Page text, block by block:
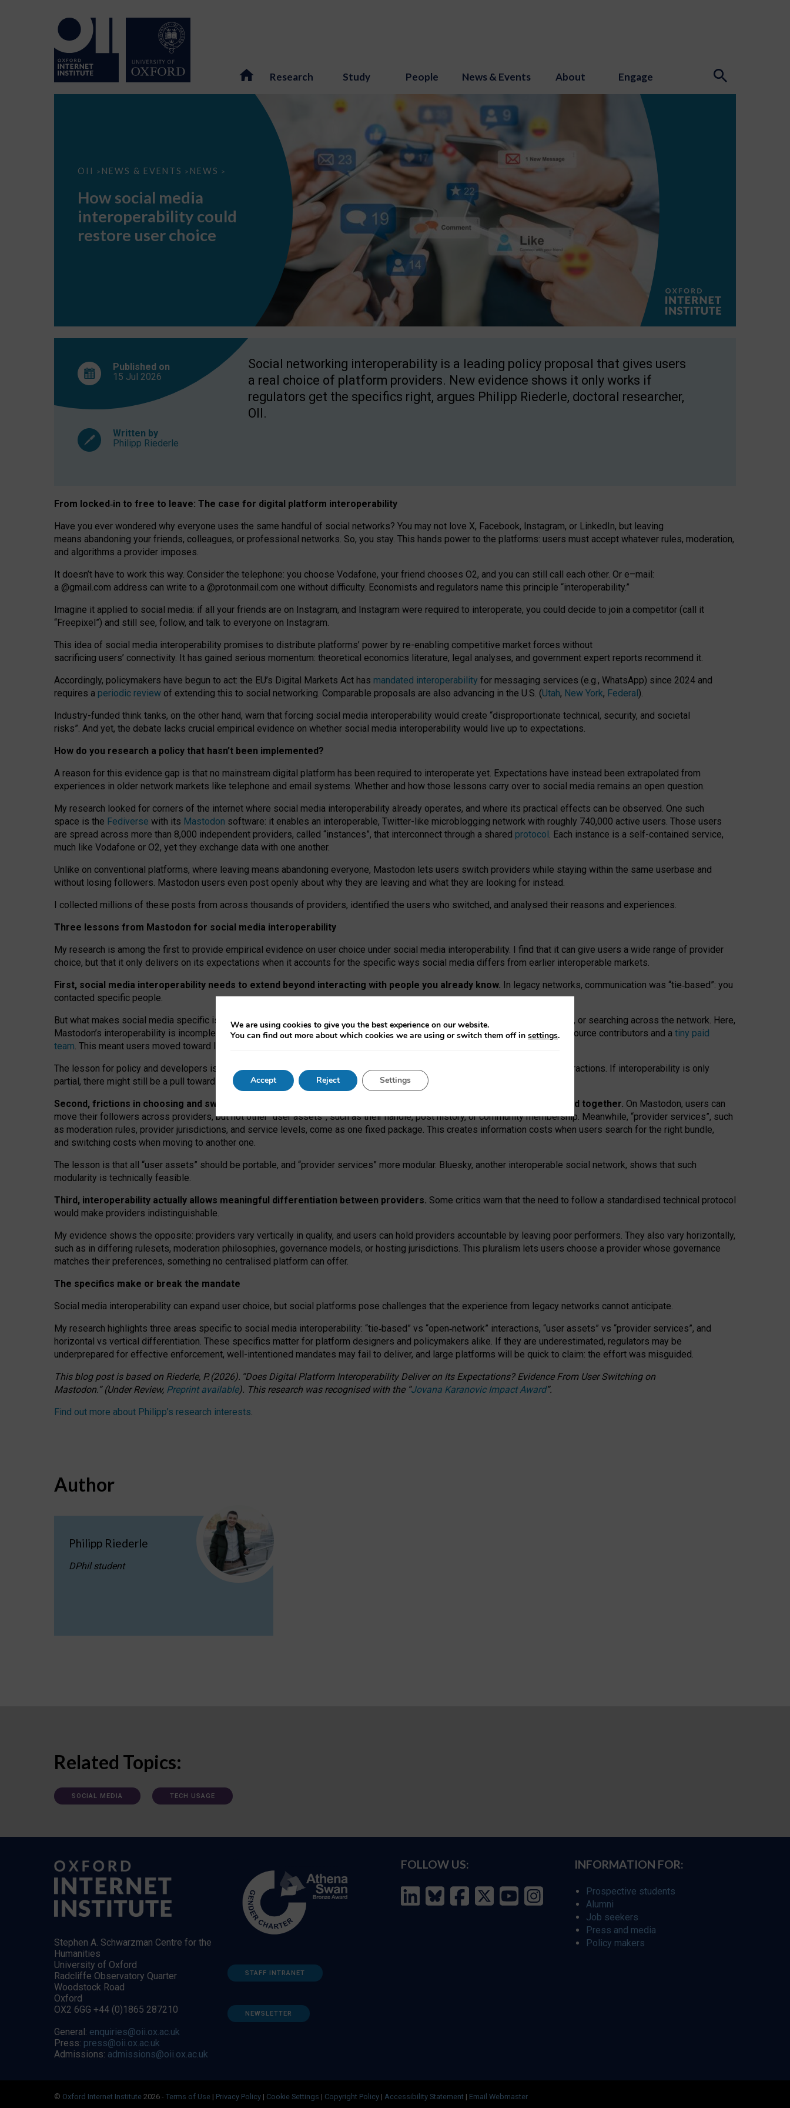
Research Study People News & Events About Engage
OII > NEWS & EVENTS > NEWS >
How
interoperability
restore
choice
How social media
interoperability could
restore user choice
Published on
15 Jul 2026
Written by
Philipp Riederle
Social networking interoperability is a leading policy proposal that gives users
a real choice of platform providers. New evidence shows it only works if
regulators get the specifics right, argues Philipp Riederle, doctoral researcher,
OII.
From locked‑in to free to leave: The case for digital platform interoperability
Have you ever wondered why everyone uses the same handful of social networks? You may not love X, Facebook, Instagram, or LinkedIn, but leaving
means abandoning your friends, colleagues, or professional networks. So, you stay. This hands power to the platforms: users must accept whatever rules, moderation,
and algorithms a provider imposes.
It doesn’t have to work this way. Consider the telephone: you choose Vodafone, your friend chooses O2, and you can still call each other. Or e–mail:
a @gmail.com address can write to a @protonmail.com one without difficulty. Economists and regulators name this principle “interoperability.”
Imagine it applied to social media: if all your friends are on Instagram, and Instagram were required to interoperate, you could decide to join a competitor (call it
“Freepixel”) and still see, follow, and talk to everyone on Instagram.
This idea of social media interoperability promises to distribute platforms’ power by re-enabling competitive market forces without
sacrificing users’ connectivity. It has gained serious momentum: theoretical economics literature, legal analyses, and government expert reports recommend it.
Accordingly, policymakers have begun to act: the EU’s Digital Markets Act has mandated interoperability for messaging services (e.g., WhatsApp) since 2024 and
requires a periodic review of extending this to social networking. Comparable proposals are also advancing in the U.S. (Utah, New York, Federal).
Industry-funded think tanks, on the other hand, warn that forcing social media interoperability would create “disproportionate technical, security, and societal
risks”. And yet, the debate lacks crucial empirical evidence on whether social media interoperability would live up to expectations.
How do you research a policy that hasn’t been implemented?
A reason for this evidence gap is that no mainstream digital platform has been required to interoperate yet. Expectations have instead been extrapolated from
experiences in older network markets like telephone and email systems. Whether and how those lessons carry over to social media remains an open question.
My research looked for corners of the internet where social media interoperability already operates, and where its practical effects can be observed. One such
space is the Fediverse with its Mastodon software: it enables an interoperable, Twitter-like microblogging network with roughly 740,000 active users. Those users
are spread across more than 8,000 independent providers, called “instances”, that interconnect through a shared protocol. Each instance is a self-contained service,
much like Vodafone or O2, yet they exchange data with one another.
Unlike on conventional platforms, where leaving means abandoning everyone, Mastodon lets users switch providers while staying within the same userbase and
without losing followers. Mastodon users even post openly about why they are leaving and what they are looking for instead.
I collected millions of these posts from across thousands of providers, identified the users who switched, and analysed their reasons and experiences.
Three lessons from Mastodon for social media interoperability
My research is among the first to provide empirical evidence on user choice under social media interoperability. I find that it can give users a wide range of provider
choice, but that it only delivers on its expectations when it accounts for the specific ways social media differs from earlier interoperable markets.
First, social media interoperability needs to extend beyond interacting with people you already know. In legacy networks, communication was “tie‑based”: you
contacted specific people.
But what makes social media specific is “open
network” interactions: discovering strangers’ posts, joining wider conversations, or searching across the network. Here,
Mastodon’s interoperability is incomplete: not for technical reasons, but because Mastodon is built mostly by volunteer open-source contributors and a tiny paid
team. This meant users moved toward larger providers, because on smaller ones, they felt like missing out.
The lesson for policy and developers is that interoperable social media must support both “tie
network” interactions. If interoperability is only
partial, there might still be a pull towards larger providers.
Second, frictions in choosing and switching providers remain when “user assets” and “provider services” are bundled together. On Mastodon, users can
move their followers across providers, but not other “user assets”, such as their handle, post history, or community membership. Meanwhile, “provider services”, such
as moderation rules, provider jurisdictions, and service levels, come as one fixed package. This creates information costs when users search for the right bundle,
and switching costs when moving to another one.
The lesson is that all “user assets” should be portable, and “provider services” more modular. Bluesky, another interoperable social network, shows that such
modularity is technically feasible.
Third, interoperability actually allows meaningful differentiation between providers. Some critics warn that the need to follow a standardised technical protocol
would make providers indistinguishable.
My evidence shows the opposite: providers vary vertically in quality, and users can hold providers accountable by leaving poor performers. They also vary horizontally,
such as in differing rulesets, moderation philosophies, governance models, or hosting jurisdictions. This pluralism lets users choose a provider whose governance
matches their preferences, something no centralised platform can offer.
The specifics make or break the mandate
Social media interoperability can expand user choice, but social platforms pose challenges that the experience from legacy networks cannot anticipate.
My research highlights three areas specific to social media interoperability: “tie‑based” vs “open‑network” interactions, “user assets” vs “provider services”, and
horizontal vs vertical differentiation. These specifics matter for platform designers and policymakers alike. If they are underestimated, regulators may be
underprepared for effective enforcement, well-intentioned mandates may fail to deliver, and large platforms will be quick to claim: the effort was misguided.
This blog post is basedon Riederle, P. (2026). “Does Digital Platform Interoperability Deliver on Its Expectations? Evidence From User Switching on
Mastodon.”(UnderReview, Preprint available). This research was recognised with the “Jovana Karanovic Impact Award”.
Find out more about Philipp’s research interests.
Author
Philipp Riederle
DPhil student
Related Topics:
SOCIAL MEDIA TECH USAGE
Stephen A. Schwarzman Centre for the
Humanities
University of Oxford
Radcliffe Observatory Quarter
Woodstock Road
Oxford
OX2 6GG +44 (0)1865 287210
General: enquiries@oii.ox.ac.uk
Press: press@oii.ox.ac.uk
Admissions: admissions@oii.ox.ac.uk
STAFF INTRANET
NEWSLETTER
FOLLOW US: INFORMATION FOR:
Prospective students
Alumni
Job seekers
Press and media
Policy makers
© Oxford Internet Institute 2026 - Terms of Use | Privacy Policy | Cookie Settings | Copyright Policy | Accessibility Statement | Email Webmaster
We are using cookies to give you the best experience on our website.
You can find out more about which cookies we are using or switch them off in settings.
Accept Reject Settings